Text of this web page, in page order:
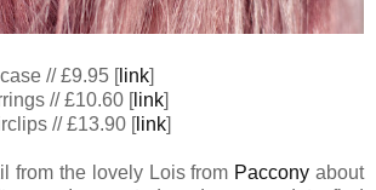
// £9.95 [link]
// £10.60 [link]
// £13.90 [link]
from the lovely Lois from Paccony about